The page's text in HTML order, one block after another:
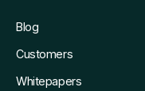
Blog
Customers
Whitepapers